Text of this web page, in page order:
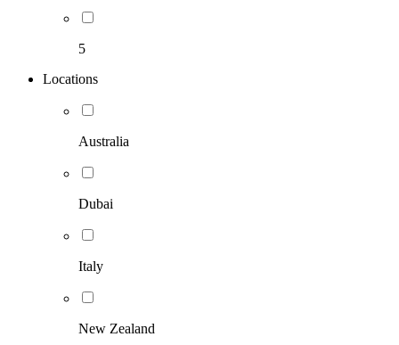
5
Locations
Australia
Dubai
Italy
New Zealand